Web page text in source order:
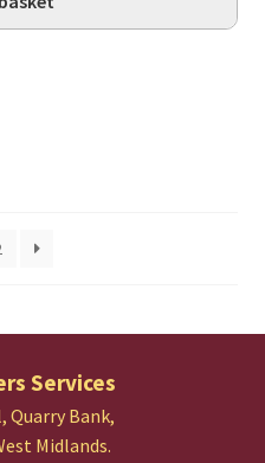
Services
Quarry Bank,
Midlands.